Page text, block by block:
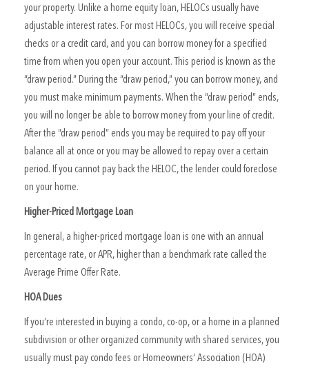
your property. Unlike a home equity loan, HELOCs usually have
adjustable interest rates. For most HELOCs, you will receive special
checks or a credit card, and you can borrow money for a specified
time from when you open your account. This period is known as the
“draw period.” During the “draw period,” you can borrow money, and
you must make minimum payments. When the “draw period” ends,
you will no longer be able to borrow money from your line of credit.
After the “draw period” ends you may be required to pay off your
balance all at once or you may be allowed to repay over a certain
period. If you cannot pay back the HELOC, the lender could foreclose
on your home.
Higher-Priced Mortgage Loan
In general, a higher-priced mortgage loan is one with an annual
percentage rate, or APR, higher than a benchmark rate called the
Average Prime Offer Rate.
HOA Dues
If you’re interested in buying a condo, co-op, or a home in a planned
subdivision or other organized community with shared services, you
usually must pay condo fees or Homeowners’ Association (HOA)